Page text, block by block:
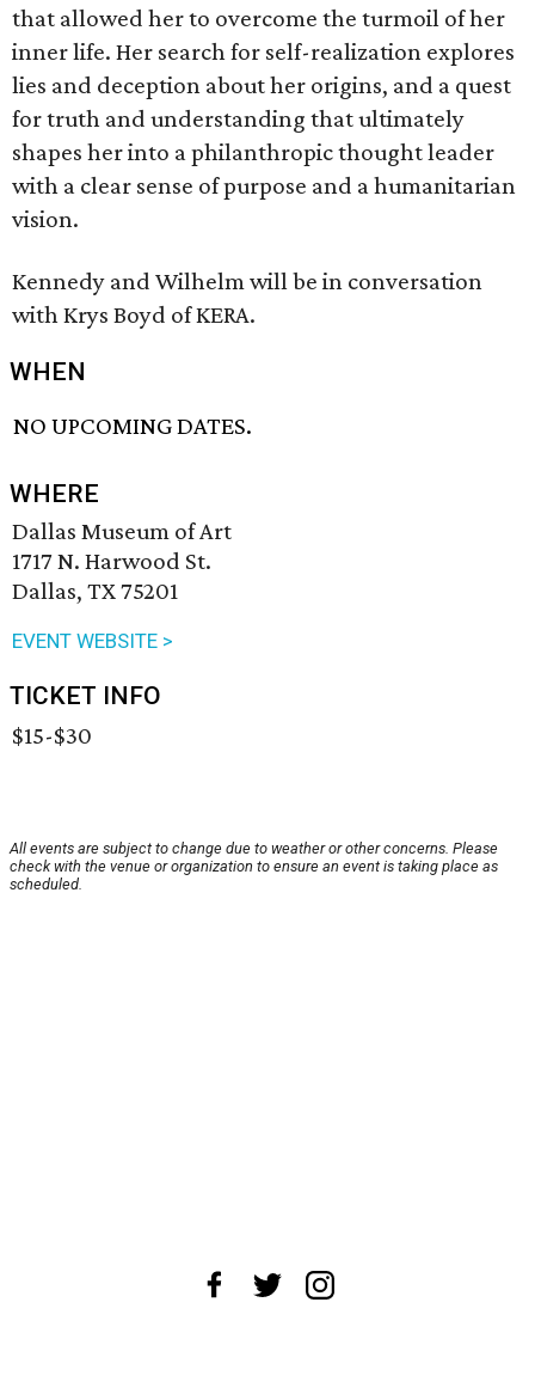
that allowed her to overcome the turmoil of her
inner life. Her search for self-realization explores
lies and deception about her origins, and a quest
for truth and understanding that ultimately
shapes her into a philanthropic thought leader
with a clear sense of purpose and a humanitarian
vision.
Kennedy and Wilhelm will be in conversation
with Krys Boyd of KERA.
WHEN
NO UPCOMING DATES.
WHERE
Dallas Museum of Art
1717 N. Harwood St.
Dallas, TX 75201
EVENT WEBSITE >
TICKET INFO
$15-$30
All events are subject to change due to weather or other concerns. Please
check with the venue or organization to ensure an event is taking place as
scheduled.